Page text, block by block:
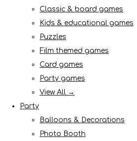
Classic & board games
Kids & educational games
Puzzles
Film themed games
Card games
Party games
View All →
Party
Balloons & Decorations
Photo Booth